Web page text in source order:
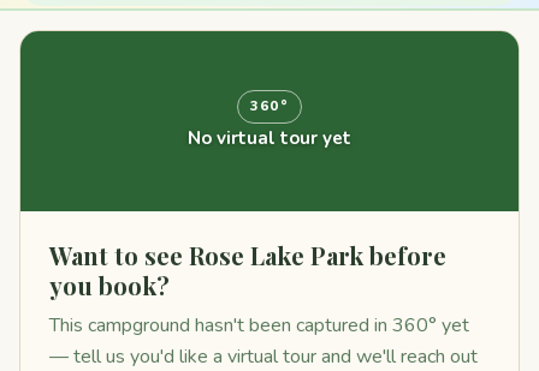
360°
No virtual tour yet
Want to see Rose Lake Park before
you book?
This campground hasn't been captured in 360° yet
— tell us you'd like a virtual tour and we'll reach out